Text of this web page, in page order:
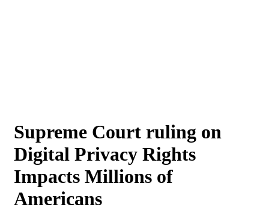
Supreme Court ruling on
Digital Privacy Rights
Impacts Millions of
Americans